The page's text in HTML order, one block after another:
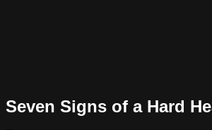
Seven Signs of a Hard